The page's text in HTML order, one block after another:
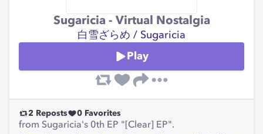
Sugaricia - Virtual Nostalgia
白雪ざらめ / Sugaricia
Play
2 Reposts 0 Favorites
from Sugaricia's 0th EP "[Clear] EP".